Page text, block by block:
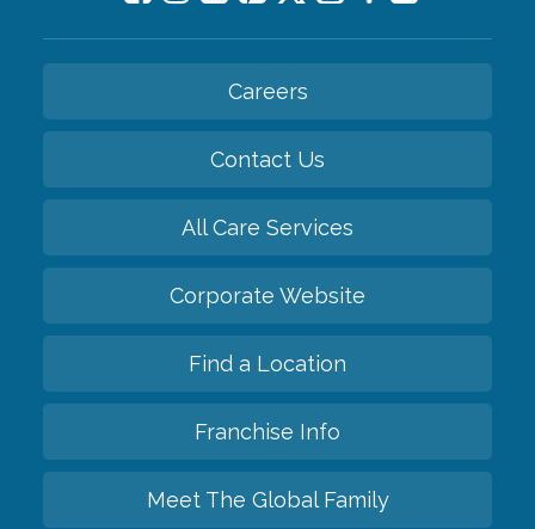
Careers
Contact Us
All Care Services
Corporate Website
Find a Location
Franchise Info
Meet The Global Family